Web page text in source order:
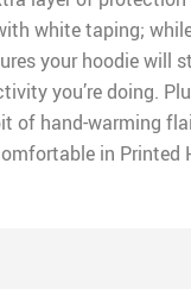
white taping;
your hoodie will
you’re doing.
of hand-warming
in Printed